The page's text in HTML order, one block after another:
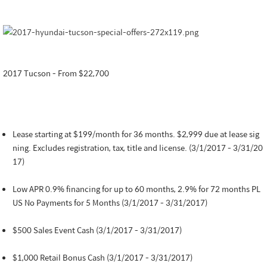
2017 Tucson - From $22,700
Lease starting at $199/month for 36 months. $2,999 due at lease sig
ning. Excludes registration, tax, title and license. (3/1/2017 - 3/31/20
17)
Low APR 0.9% financing for up to 60 months, 2.9% for 72 months PL
US No Payments for 5 Months (3/1/2017 - 3/31/2017)
$500 Sales Event Cash (3/1/2017 - 3/31/2017)
$1,000 Retail Bonus Cash (3/1/2017 - 3/31/2017)